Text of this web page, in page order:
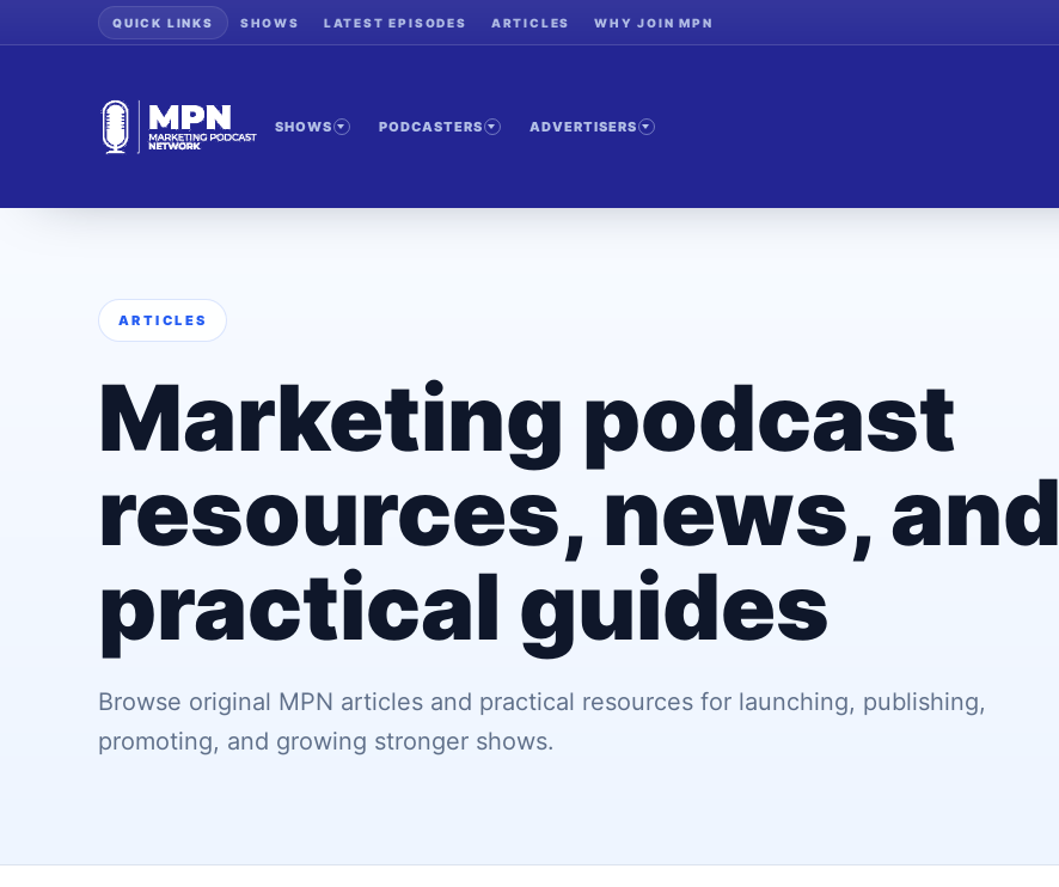
QUICK LINKS SHOWS LATEST EPISODES ARTICLES WHY JOIN MPN
SHOWS PODCASTERS ADVERTISERS
ARTICLES
Marketing podcast
resources, news, and
practical guides
Browse original MPN articles and practical resources for launching, publishing,
promoting, and growing stronger shows.